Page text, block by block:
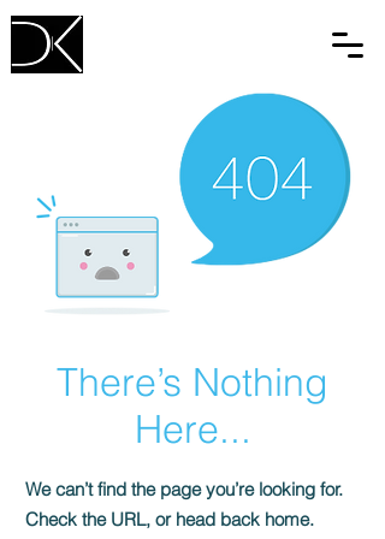
There’s Nothing
Here...
We can’t find the page you’re looking for.
Check the URL, or head back home.